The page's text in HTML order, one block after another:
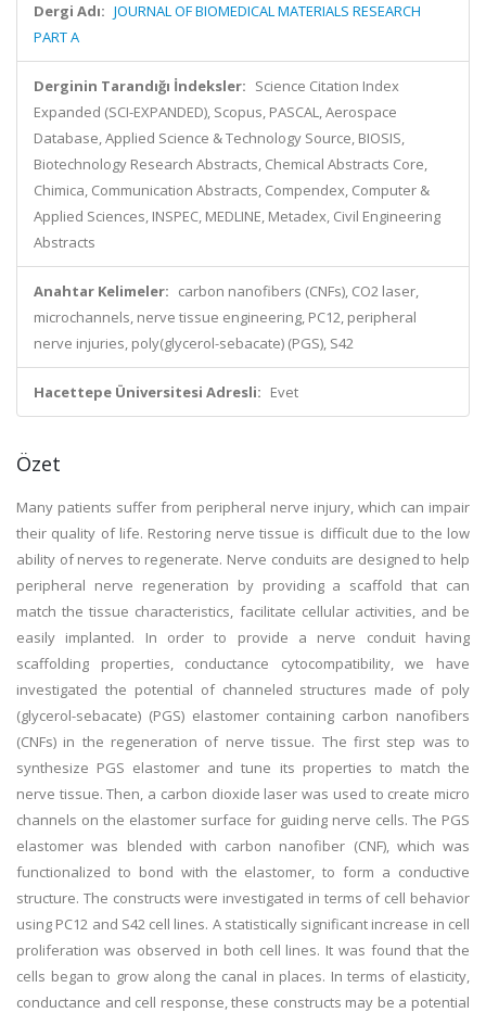
Dergi Adı: JOURNAL OF BIOMEDICAL MATERIALS RESEARCH
PART A
Derginin Tarandığı İndeksler: Science Citation Index
Expanded (SCI-EXPANDED), Scopus, PASCAL, Aerospace
Database, Applied Science & Technology Source, BIOSIS,
Biotechnology Research Abstracts, Chemical Abstracts Core,
Chimica, Communication Abstracts, Compendex, Computer &
Applied Sciences, INSPEC, MEDLINE, Metadex, Civil Engineering
Abstracts
Anahtar Kelimeler: carbon nanofibers (CNFs), CO2 laser,
microchannels, nerve tissue engineering, PC12, peripheral
nerve injuries, poly(glycerol-sebacate) (PGS), S42
Hacettepe Üniversitesi Adresli: Evet
Özet
Many patients suffer from peripheral nerve injury, which can impair
their quality of life. Restoring nerve tissue is difficult due to the low
ability of nerves to regenerate. Nerve conduits are designed to help
peripheral nerve regeneration by providing a scaffold that can
match the tissue characteristics, facilitate cellular activities, and be
easily implanted. In order to provide a nerve conduit having
scaffolding properties, conductance cytocompatibility, we have
investigated the potential of channeled structures made of poly
(glycerol-sebacate) (PGS) elastomer containing carbon nanofibers
(CNFs) in the regeneration of nerve tissue. The first step was to
synthesize PGS elastomer and tune its properties to match the
nerve tissue. Then, a carbon dioxide laser was used to create micro
channels on the elastomer surface for guiding nerve cells. The PGS
elastomer was blended with carbon nanofiber (CNF), which was
functionalized to bond with the elastomer, to form a conductive
structure. The constructs were investigated in terms of cell behavior
using PC12 and S42 cell lines. A statistically significant increase in cell
proliferation was observed in both cell lines. It was found that the
cells began to grow along the canal in places. In terms of elasticity,
conductance and cell response, these constructs may be a potential